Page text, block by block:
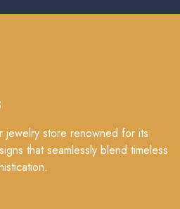
jewelry store renowned for its
that seamlessly blend timeless